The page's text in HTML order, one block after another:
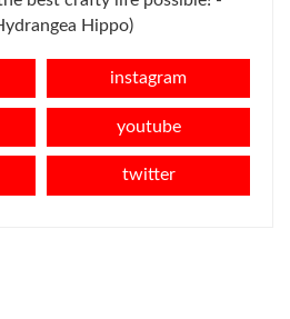
Hippo)
instagram
youtube
twitter